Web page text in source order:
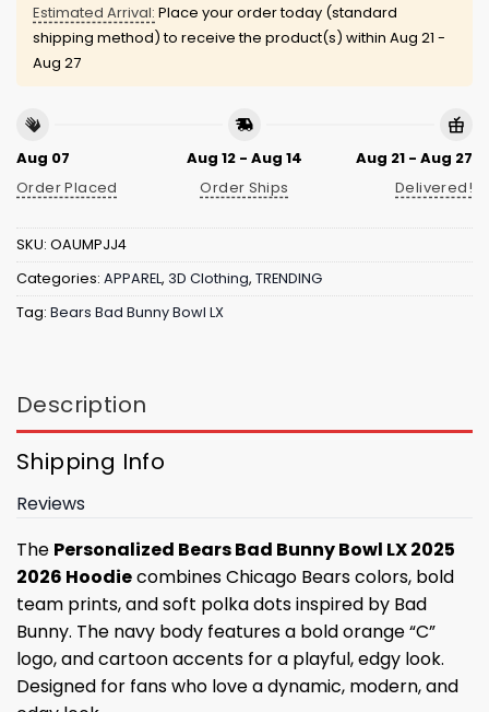
Estimated Arrival: Place your order today (standard
shipping method) to receive the product(s) within Aug 21 -
Aug 27
Aug 07
Order Placed
Aug 12 - Aug 14
Order Ships
Aug 21 - Aug 27
Delivered!
SKU: OAUMPJJ4
Categories: APPAREL, 3D Clothing, TRENDING
Tag: Bears Bad Bunny Bowl LX
Description
Shipping Info
Reviews
The Personalized Bears Bad Bunny Bowl LX 2025
2026 Hoodiecombines Chicago Bears colors, bold
team prints, and soft polka dots inspired by Bad
Bunny. The navy body features a bold orange “C”
logo, and cartoon accents for a playful, edgy look.
Designed for fans who love a dynamic, modern, and